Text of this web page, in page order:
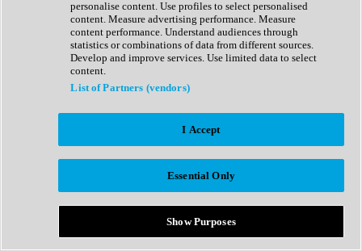
Maschine Expansions
Reaktor Ensemble
Sampler
Synth Presets
Virtual Instruments
Afrobeat
Bass Music
Breaks
Bundles
Country
personalise content. Use profiles to select personalised
content. Measure advertising performance. Measure
content performance. Understand audiences through
statistics or combinations of data from different sources.
Develop and improve services. Use limited data to select
content.
List of Partners (vendors)
I Accept
Essential Only
Show Purposes